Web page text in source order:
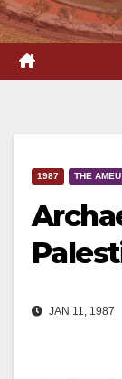
1987 THE
JAN 11, 1987